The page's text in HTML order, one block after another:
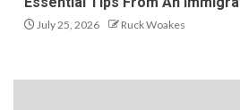
July 25, 2026 Ruck Woakes